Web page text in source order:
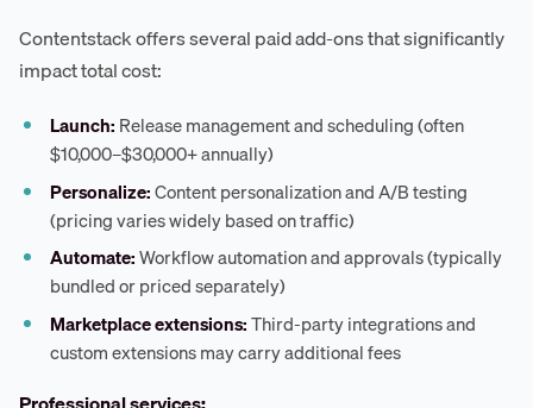
Contentstack offers several paid add-ons that significantly
impact total cost:
Launch: Release management and scheduling (often
$10,000–$30,000+ annually)
Personalize:Content personalization and A/B testing
(pricing varies widely based on traffic)
Automate:Workflow automation and approvals (typically
bundled or priced separately)
Marketplace extensions:Third-party integrations and
custom extensions may carry additional fees